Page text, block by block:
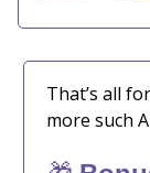
That’s all
more such